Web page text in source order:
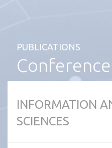
PUBLICATIONS
INFORMATION
SCIENCES